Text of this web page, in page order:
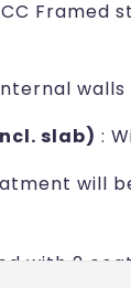
Framed
walls
slab) :
will
with 2